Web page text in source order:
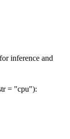
inference and
= "cpu"):